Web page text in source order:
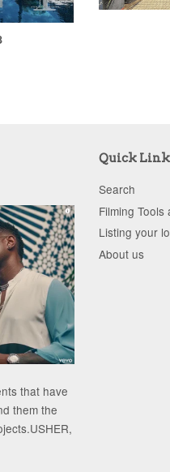
that have
them the
Quick
Search
Filming Tools
Listing your
About us